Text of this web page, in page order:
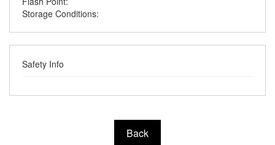
Storage Conditions:
Safety Info
Back